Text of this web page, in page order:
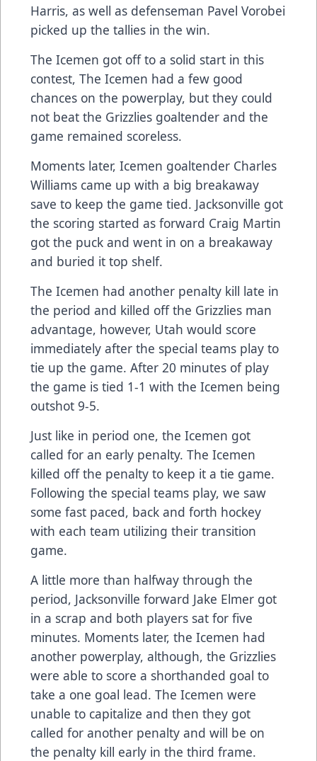
Harris, as well as defenseman Pavel Vorobei
picked up the tallies in the win.
The Icemen got off to a solid start in this
contest, The Icemen had a few good
chances on the powerplay, but they could
not beat the Grizzlies goaltender and the
game remained scoreless.
Moments later, Icemen goaltender Charles
Williams came up with a big breakaway
save to keep the game tied. Jacksonville got
the scoring started as forward Craig Martin
got the puck and went in on a breakaway
and buried it top shelf.
The Icemen had another penalty kill late in
the period and killed off the Grizzlies man
advantage, however, Utah would score
immediately after the special teams play to
tie up the game. After 20 minutes of play
the game is tied 1-1 with the Icemen being
outshot 9-5.
Just like in period one, the Icemen got
called for an early penalty. The Icemen
killed off the penalty to keep it a tie game.
Following the special teams play, we saw
some fast paced, back and forth hockey
with each team utilizing their transition
game.
A little more than halfway through the
period, Jacksonville forward Jake Elmer got
in a scrap and both players sat for five
minutes. Moments later, the Icemen had
another powerplay, although, the Grizzlies
were able to score a shorthanded goal to
take a one goal lead. The Icemen were
unable to capitalize and then they got
called for another penalty and will be on
the penalty kill early in the third frame.